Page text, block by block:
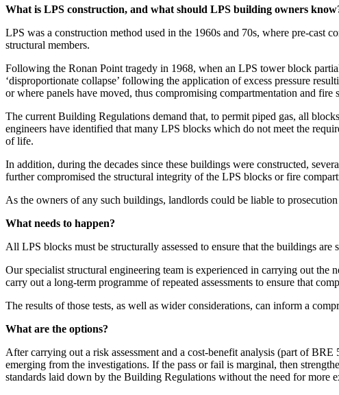
What is LPS construction, and what should LPS building owners
LPS was a construction method used in the 1960s and 70s, where pre-cast
structural members.
Following the Ronan Point tragedy in 1968, when an LPS tower block
‘disproportionate collapse’ following the application of excess pressure
or where panels have moved, thus compromising compartmentation and fire
The current Building Regulations demand that, to permit piped gas, all
engineers have identified that many LPS blocks which do not meet the
of life.
In addition, during the decades since these buildings were constructed,
further compromised the structural integrity of the LPS blocks or fire
As the owners of any such buildings, landlords could be liable to
What needs to happen?
All LPS blocks must be structurally assessed to ensure that the buildings are
Our specialist structural engineering team is experienced in carrying out the
carry out a long-term programme of repeated assessments to ensure that
The results of those tests, as well as wider considerations, can inform a
What are the options?
After carrying out a risk assessment and a cost-benefit analysis (part of
emerging from the investigations. If the pass or fail is marginal, then
standards laid down by the Building Regulations without the need for more